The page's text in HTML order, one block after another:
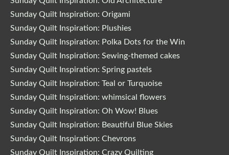
Sunday Quilt Inspiration: Origami
Sunday Quilt Inspiration: Plushies
Sunday Quilt Inspiration: Polka Dots for the Win
Sunday Quilt Inspiration: Sewing-themed cakes
Sunday Quilt Inspiration: Spring pastels
Sunday Quilt Inspiration: Teal or Turquoise
Sunday Quilt Inspiration: whimsical flowers
Sunday Quilt Inspiration: Oh Wow! Blues
Sunday Quilt Inspiration: Beautiful Blue Skies
Sunday Quilt Inspiration: Chevrons
Sunday Quilt Inspiration: Crazy Quilting